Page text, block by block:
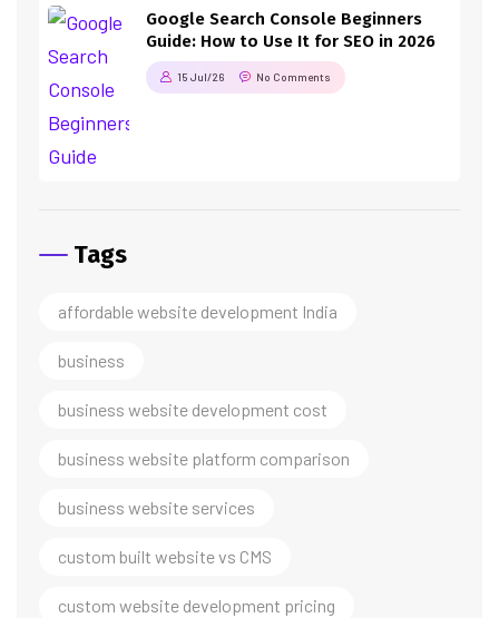
Google Search Console Beginners
Guide: How to Use It for SEO in 2026
15 Jul/26 No Comments
Tags
affordable website development India
business
business website development cost
business website platform comparison
business website services
custom built website vs CMS
custom website development pricing